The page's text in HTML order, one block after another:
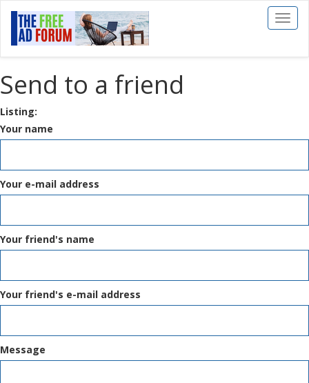
Toggle
Send to a friend
Listing:
Your name
Your e-mail address
Your friend's name
Your friend's e-mail address
Message